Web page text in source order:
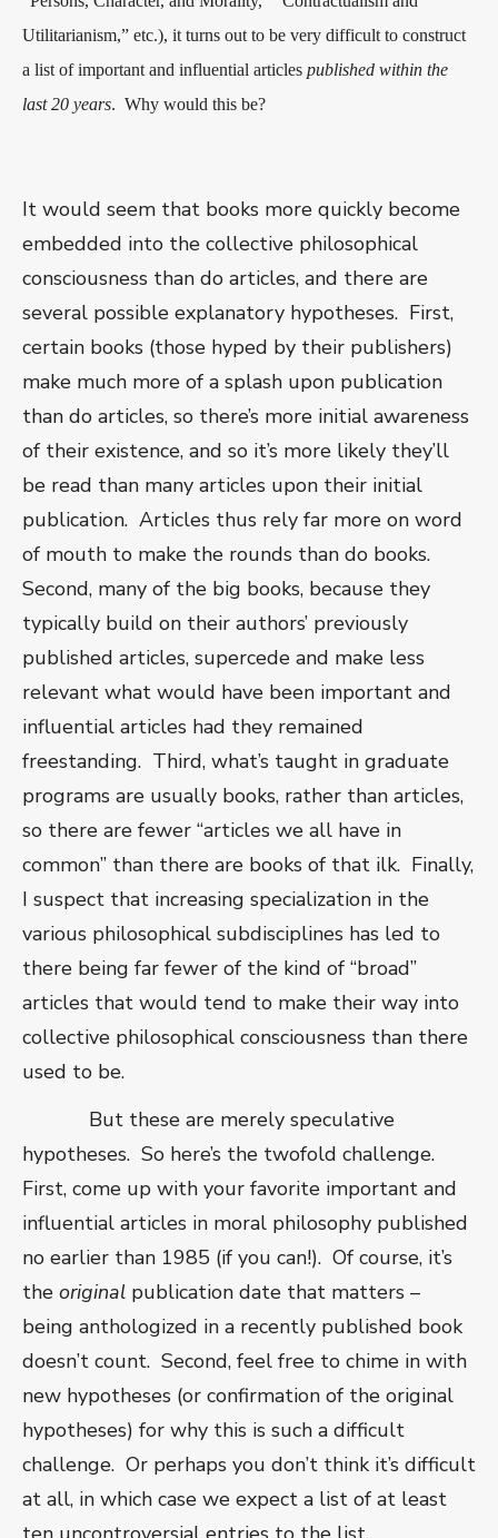
Utilitarianism,” etc.), it turns out to be very difficult to construct
a list of important and influential articles published within the
last 20 years. Why would this be?
It would seem that books more quickly become
embedded into the collective philosophical
consciousness than do articles, and there are
several possible explanatory hypotheses. First,
certain books (those hyped by their publishers)
make much more of a splash upon publication
than do articles, so there’s more initial awareness
of their existence, and so it’s more likely they’ll
be read than many articles upon their initial
publication. Articles thus rely far more on word
of mouth to make the rounds than do books.
Second, many of the big books, because they
typically build on their authors’ previously
published articles, supercede and make less
relevant what would have been important and
influential articles had they remained
freestanding. Third, what’s taught in graduate
programs are usually books, rather than articles,
so there are fewer “articles we all have in
common” than there are books of that ilk. Finally,
I suspect that increasing specialization in the
various philosophical subdisciplines has led to
there being far fewer of the kind of “broad”
articles that would tend to make their way into
collective philosophical consciousness than there
used to be.
But these are merely speculative
hypotheses. So here’s the twofold challenge.
First, come up with your favorite important and
influential articles in moral philosophy published
no earlier than 1985 (if you can!). Of course, it’s
the original publication date that matters –
being anthologized in a recently published book
doesn’t count. Second, feel free to chime in with
new hypotheses (or confirmation of the original
hypotheses) for why this is such a difficult
challenge. Or perhaps you don’t think it’s difficult
at all, in which case we expect a list of at least